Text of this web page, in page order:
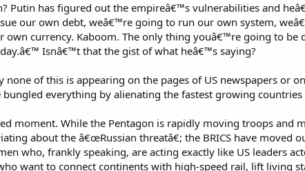
Putin has figured out the empireâ€™s vulnerabilities and
our own debt, weâ€™re going to run our own system,
currency. Kaboom. The only thing youâ€™re going to be
Isnâ€™t that the gist of what heâ€™s saying?
none of this is appearing on the pages of US newspapers or
everything by alienating the fastest growing
moment. While the Pentagon is rapidly moving troops and
about the â€œRussian threatâ€; the BRICS have moved
who, frankly speaking, are acting exactly like US leaders
want to connect continents with high-speed rail, lift living